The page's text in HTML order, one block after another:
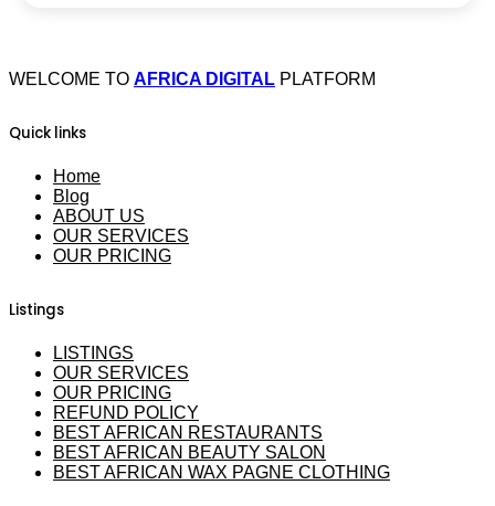
WELCOME TO AFRICA DIGITAL PLATFORM
Quick links
Home
Blog
ABOUT US
OUR SERVICES
OUR PRICING
Listings
LISTINGS
OUR SERVICES
OUR PRICING
REFUND POLICY
BEST AFRICAN RESTAURANTS
BEST AFRICAN BEAUTY SALON
BEST AFRICAN WAX PAGNE CLOTHING